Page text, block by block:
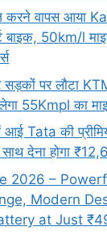
करने वापस आया
बाइक, 50km/l
सड़कों पर लौटा
55Kmpl का
Tata की
देना होगा
2026 –
Modern
at Just